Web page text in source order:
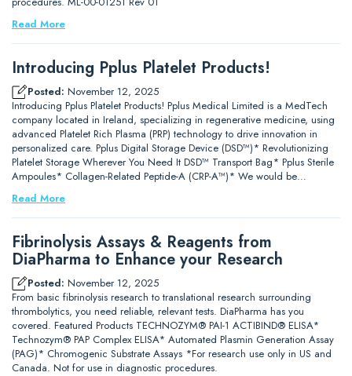
Read More
Introducing Pplus Platelet Products!
Posted: November 12, 2025
Introducing Pplus Platelet Products! Pplus Medical Limited is a MedTech
company located in Ireland, specializing in regenerative medicine, using
advanced Platelet Rich Plasma (PRP) technology to drive innovation in
personalized care. Pplus Digital Storage Device (DSD™)* Revolutionizing
Platelet Storage Wherever You Need It DSD™ Transport Bag* Pplus Sterile
Ampoules* Collagen-Related Peptide-A (CRP-A™)* We would be…
Read More
Fibrinolysis Assays & Reagents from
DiaPharma to Enhance your Research
Posted: November 12, 2025
From basic fibrinolysis research to translational research surrounding
thrombolytics, you need reliable, relevant tests. DiaPharma has you
covered. Featured Products TECHNOZYM® PAI-1 ACTIBIND® ELISA*
Technozym® PAP Complex ELISA* Automated Plasmin Generation Assay
(PAG)* Chromogenic Substrate Assays *For research use only in US and
Canada. Not for use in diagnostic procedures.